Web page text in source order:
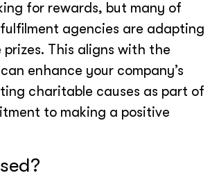
for rewards, but many of
agencies are adapting
This aligns with the
enhance your company’s
charitable causes as part of
to making a positive